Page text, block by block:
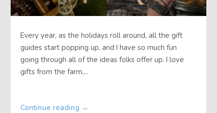
Every year, as the holidays roll around, all the gift
guides start popping up, and I have so much fun
going through all of the ideas folks offer up. I love
gifts from the farm,...
Continue reading →